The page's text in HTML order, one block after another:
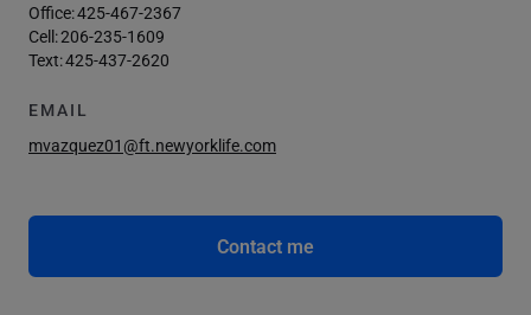
Office:425-467-2367
Cell:206-235-1609
Text:425-437-2620
EMAIL
mvazquez01@ft.newyorklife.com
Contact me